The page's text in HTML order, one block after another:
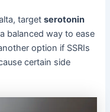
targetserotonin
balanced way to ease
option if SSRIs
certain side